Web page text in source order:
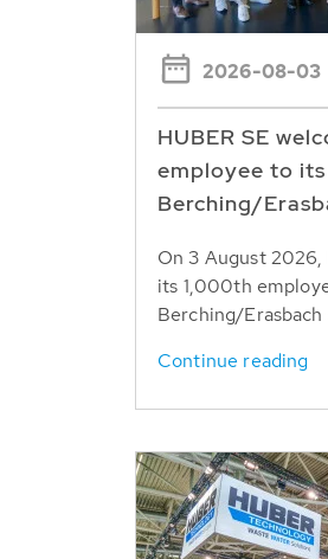
2026-08-03
HUBER SE
employee to
Berching/
On 3 August 2026,
its 1,000th
Berching/Erasbach
Continue reading